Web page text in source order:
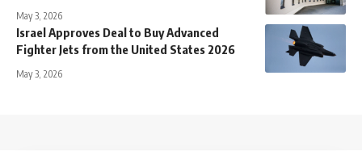
May 3, 2026
Israel Approves Deal to Buy Advanced
Fighter Jets from the United States 2026
May 3, 2026